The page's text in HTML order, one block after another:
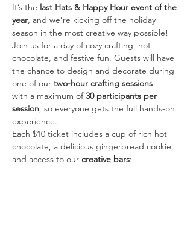
It’s the last Hats & Happy Hour event of the
year, and we’re kicking off the holiday
season in the most creative way possible!
Join us for a day of cozy crafting, hot
chocolate, and festive fun. Guests will have
the chance to design and decorate during
one of our two-hour crafting sessions —
with a maximum of 30 participants per
session, so everyone gets the full hands-on
experience.
Each $10 ticket includes a cup of rich hot
chocolate, a delicious gingerbread cookie,
and access to our creative bars: